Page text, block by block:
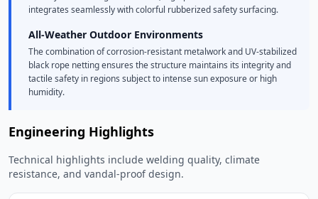
integrates seamlessly with colorful rubberized safety surfacing.
All-Weather Outdoor Environments
The combination of corrosion-resistant metalwork and UV-stabilized
black rope netting ensures the structure maintains its integrity and
tactile safety in regions subject to intense sun exposure or high
humidity.
Engineering Highlights
Technical highlights include welding quality, climate
resistance, and vandal-proof design.